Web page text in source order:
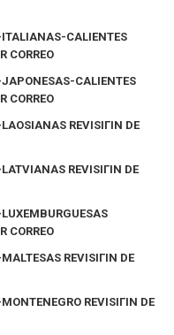
CALIENTES
CORREO
CALIENTES
CORREO
REVISIГІN DE
REVISIГІN DE
CORREO
REVISIГІN DE
REVISIГІN DE